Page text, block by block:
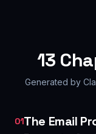
13
Generated by
01The Email